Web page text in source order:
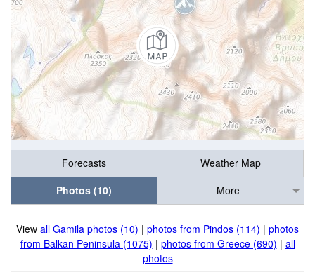
Forecasts
Weather Map
Photos (10)
More
View all Gamila photos (10) | photos from Pindos (114) | photos
from Balkan Peninsula (1075) | photos from Greece (690) | all
photos